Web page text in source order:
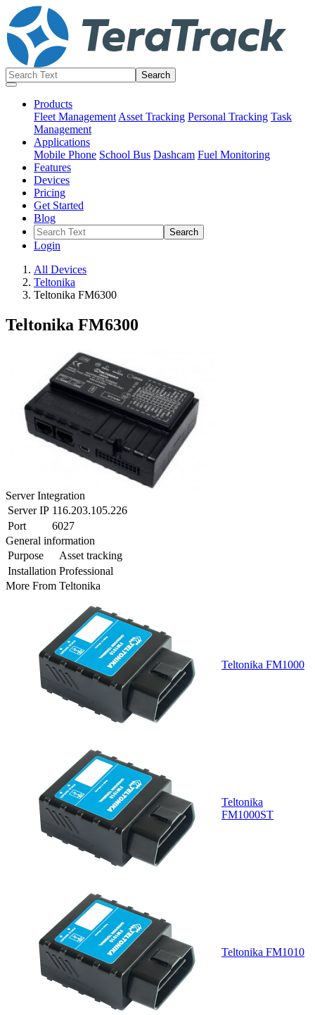
Products
Fleet Management Asset Tracking Personal Tracking Task
Management
Applications
Mobile Phone School Bus Dashcam Fuel Monitoring
Features
Devices
Pricing
Get Started
Blog
Login
All Devices
Teltonika
Teltonika FM6300
Teltonika FM6300
Server Integration
Server IP 116.203.105.226
Port
6027
General information
Purpose
Asset tracking
Installation Professional
More From Teltonika
Teltonika FM1000
Teltonika
FM1000ST
Teltonika FM1010